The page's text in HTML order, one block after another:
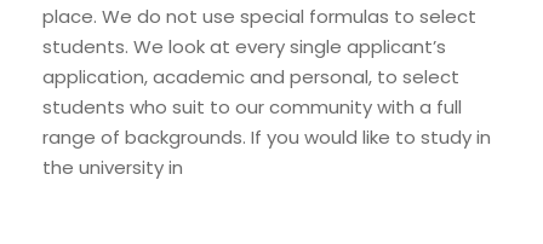
place. We do not use special formulas to select
students. We look at every single applicant’s
application, academic and personal, to select
students who suit to our community with a full
range of backgrounds. If you would like to study in
the university in